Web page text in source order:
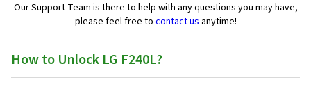
Our Support Team is there to help with any questions you may have,
please feel free to contact us anytime!
How to Unlock LG F240L?